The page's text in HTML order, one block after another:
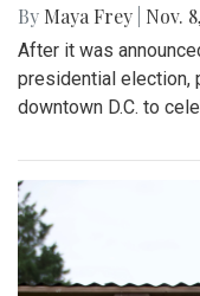
By Maya Frey Nov.
After it was
presidential election,
downtown D.C. to